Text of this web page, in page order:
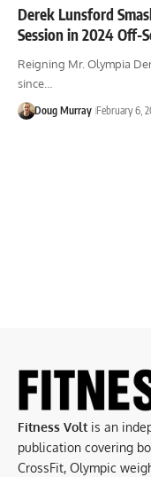
Derek Lunsford
Session in 2024 Off-
Reigning Mr. Olympia
since…
Doug Murray February 6,
Fitness Volt is an
publication covering
CrossFit, Olympic